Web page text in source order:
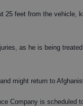
25 feet from the vehicle,
as he is being
might return to
Company is scheduled